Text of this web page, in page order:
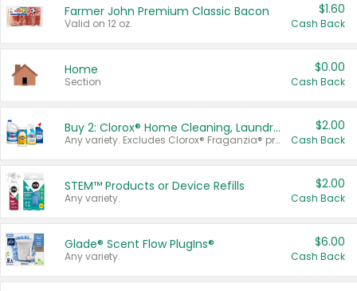
Farmer John Premium Classic Bacon
Valid on 12 oz.
$1.60
Cash Back
Home
Section
$0.00
Cash Back
Buy 2: Clorox® Home Cleaning, Laundry, Pine-Sol®, Liquid-Plumr, or Formula 409 Products
Any variety. Excludes Clorox® Fraganzia® products, trial and travel sizes, tools, & textiles. Items must appear on the same receipt.
$2.00
Cash Back
STEM™ Products or Device Refills
Any variety.
$2.00
Cash Back
Glade® Scent Flow PlugIns®
Any variety.
$6.00
Cash Back